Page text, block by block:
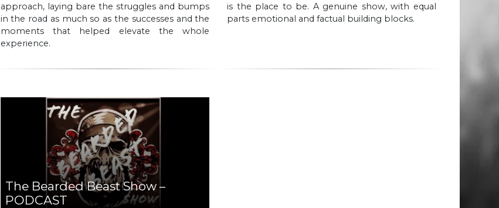
approach, laying bare the struggles and bumps
in the road as much so as the successes and the
moments that helped elevate the whole
experience.
is the place to be. A genuine show, with equal
parts emotional and factual building blocks.
The Bearded Beast Show –
PODCAST